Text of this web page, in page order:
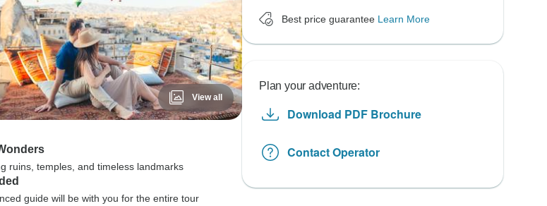
View all
ruins, temples, and timeless landmarks
guide will be with you for the entire tour
Best price guarantee Learn More
Plan your adventure:
Download PDF Brochure
Contact Operator